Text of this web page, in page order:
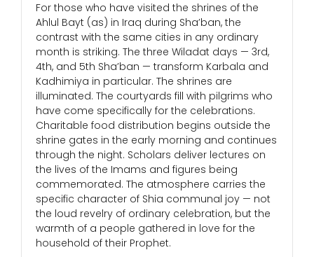
For those who have visited the shrines of the
Ahlul Bayt (as) in Iraq during Sha’ban, the
contrast with the same cities in any ordinary
month is striking. The three Wiladat days — 3rd,
4th, and 5th Sha’ban — transform Karbala and
Kadhimiya in particular. The shrines are
illuminated. The courtyards fill with pilgrims who
have come specifically for the celebrations.
Charitable food distribution begins outside the
shrine gates in the early morning and continues
through the night. Scholars deliver lectures on
the lives of the Imams and figures being
commemorated. The atmosphere carries the
specific character of Shia communal joy — not
the loud revelry of ordinary celebration, but the
warmth of a people gathered in love for the
household of their Prophet.